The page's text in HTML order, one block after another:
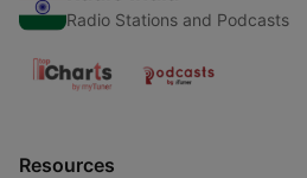
Radio Stations and Podcasts
Resources